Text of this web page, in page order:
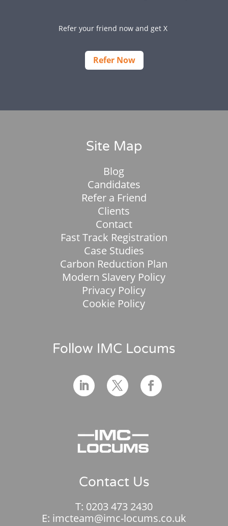
Refer your friend now and get X
Refer Now
Site Map
Blog
Candidates
Refer a Friend
Clients
Contact
Fast Track Registration
Case Studies
Carbon Reduction Plan
Modern Slavery Policy
Privacy Policy
Cookie Policy
Follow IMC Locums
Contact Us
T: 0203 473 2430
E: imcteam@imc-locums.co.uk